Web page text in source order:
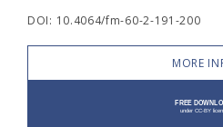
DOI: 10.4064/fm-60-2-191-200
MORE